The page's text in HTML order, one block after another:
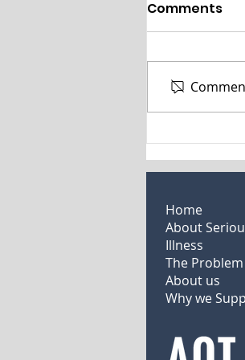
People with
illness
disorder,
spectrum
Comments
Home
About
Illness
The Problem
About us
Why we